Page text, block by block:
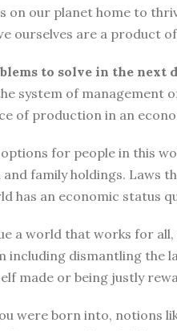
on our planet home to
ourselves are a product
to solve in the next
system of management
of production in an
for people in this
family holdings. Laws
has an economic status
a world that works for
including dismantling
made or being justly
were born into, notions